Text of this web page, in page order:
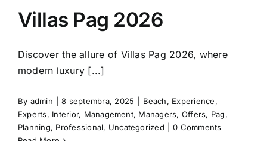
Villas Pag 2026
Discover the allure of Villas Pag 2026, where
modern luxury [...]
By admin 8 septembra, 2025 Beach, Experience,
Experts, Interior, Management, Managers, Offers, Pag,
Planning, Professional, Uncategorized
0 Comments